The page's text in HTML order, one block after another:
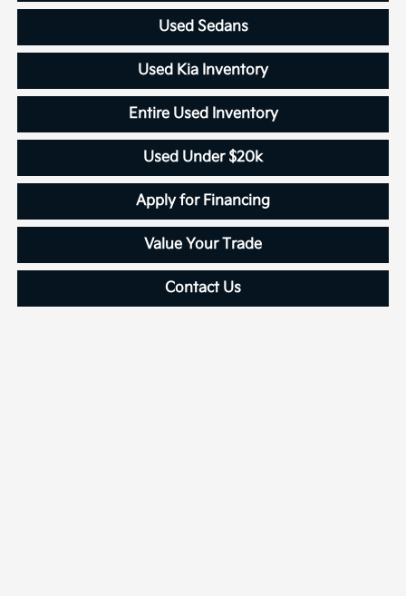
Used Sedans
Used Kia Inventory
Entire Used Inventory
Used Under $20k
Apply for Financing
Value Your Trade
Contact Us